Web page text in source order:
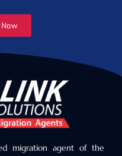
migration agent of the